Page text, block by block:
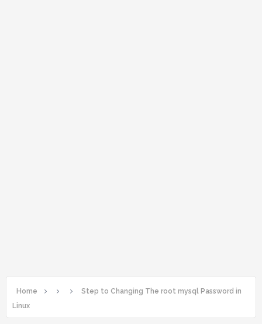
Home
Step to Changing The root mysql Password in
Linux